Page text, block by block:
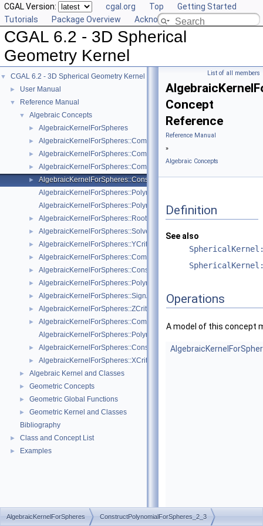
CGAL Version: cgal.org Top
Getting Started
Tutorials
Package Overview Acknowledging CGAL
CGAL 6.2 - 3D Spherical
Geometry Kernel
▼ CGAL 6.2 - 3D Spherical Geometry Kernel
► User Manual
▼ Reference Manual
▼ Algebraic Concepts
► AlgebraicKernelForSpheres
► AlgebraicKernelForSpheres::CompareX
► AlgebraicKernelForSpheres::CompareXYZ
► AlgebraicKernelForSpheres::CompareZ
►
AlgebraicKernelForSpheres::ConstructPolynomialForSpheres_2_3
AlgebraicKernelForSpheres::Polynomial_1_3
AlgebraicKernelForSpheres::PolynomialsForCircles_3
► AlgebraicKernelForSpheres::RootForSpheres_2_3
► AlgebraicKernelForSpheres::Solve
► AlgebraicKernelForSpheres::YCriticalPoints
► AlgebraicKernelForSpheres::CompareXY
► AlgebraicKernelForSpheres::ConstructPolynomial_1_3
► AlgebraicKernelForSpheres::PolynomialForSpheres_2_3
► AlgebraicKernelForSpheres::SignAt
► AlgebraicKernelForSpheres::ZCriticalPoints
►
AlgebraicKernelForSpheres::CompareY
AlgebraicKernelForSpheres::PolynomialsForLines_3
► AlgebraicKernelForSpheres::ConstructPolynomialsForLines_3
► AlgebraicKernelForSpheres::XCriticalPoints
► Algebraic Kernel and Classes
► Geometric Concepts
► Geometric Global Functions
►
Geometric Kernel and Classes
Bibliography
► Class and Concept List
► Examples
List of all members
Concept
Reference
Reference Manual
»
Algebraic Concepts
Definition
See also
Operations
A model of this concept
AlgebraicKernelForSpheres ConstructPolynomialForSpheres_2_3